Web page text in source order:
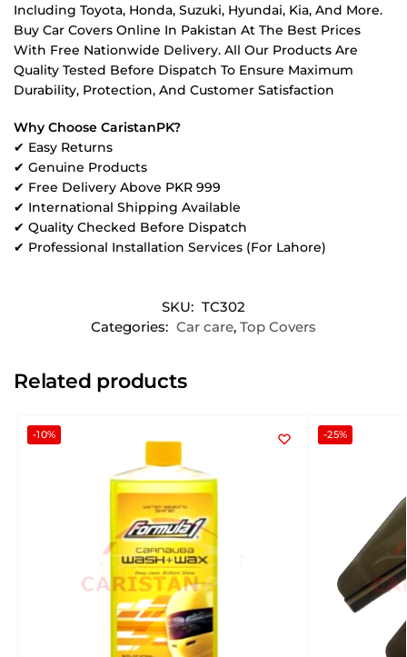
Including Toyota, Honda, Suzuki, Hyundai, Kia, And More.
Buy Car Covers Online In Pakistan At The Best Prices
With Free Nationwide Delivery. All Our Products Are
Quality Tested Before Dispatch To Ensure Maximum
Durability, Protection, And Customer Satisfaction
Why Choose CaristanPK?
✔ Easy Returns
✔ Genuine Products
✔ Free Delivery Above PKR 999
✔ International Shipping Available
✔ Quality Checked Before Dispatch
✔ Professional Installation Services (For Lahore)
SKU: TC302
Categories: Car care, Top Covers
Related products
-10% -25%